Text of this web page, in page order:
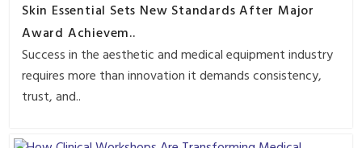
Skin Essential Sets New Standards After Major
Award Achievem..
Success in the aesthetic and medical equipment industry
requires more than innovation it demands consistency,
trust, and..